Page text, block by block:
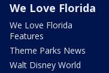
We Love Florida
We Love Florida
Features
Theme Parks News
Walt Disney World